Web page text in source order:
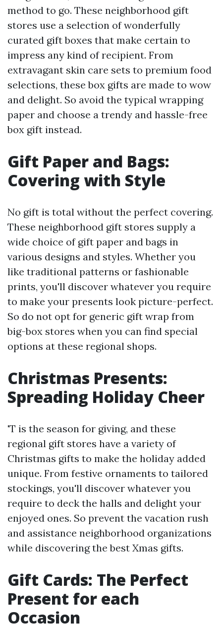
method to go. These neighborhood gift
stores use a selection of wonderfully
curated gift boxes that make certain to
impress any kind of recipient. From
extravagant skin care sets to premium food
selections, these box gifts are made to wow
and delight. So avoid the typical wrapping
paper and choose a trendy and hassle-free
box gift instead.
Gift Paper and Bags:
Covering with Style
No gift is total without the perfect covering.
These neighborhood gift stores supply a
wide choice of gift paper and bags in
various designs and styles. Whether you
like traditional patterns or fashionable
prints, you'll discover whatever you require
to make your presents look picture-perfect.
So do not opt for generic gift wrap from
big-box stores when you can find special
options at these regional shops.
Christmas Presents:
Spreading Holiday Cheer
'T is the season for giving, and these
regional gift stores have a variety of
Christmas gifts to make the holiday added
unique. From festive ornaments to tailored
stockings, you'll discover whatever you
require to deck the halls and delight your
enjoyed ones. So prevent the vacation rush
and assistance neighborhood organizations
while discovering the best Xmas gifts.
Gift Cards: The Perfect
Present for each
Occasion